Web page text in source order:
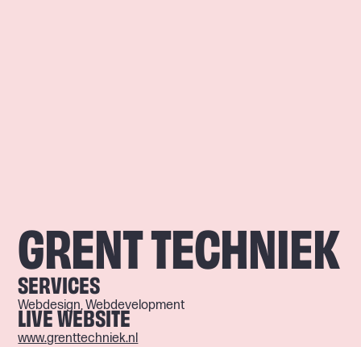
GRENT TECHNIEK
SERVICES
Webdesign, Webdevelopment
LIVE WEBSITE
www.grenttechniek.nl